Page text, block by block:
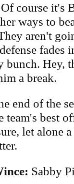
course it's
ways to
aren't
fades
bunch. Hey,
a break.
end of the
team's best
let alone
Sabby